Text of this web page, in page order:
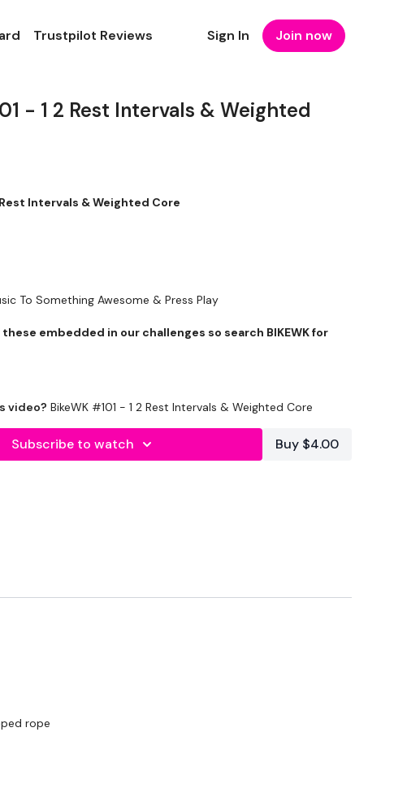
Trustpilot Reviews Sign In Join now
- 1 2 Rest Intervals & Weighted
Rest Intervals & Weighted Core
To Something Awesome & Press Play
these embedded in our challenges so search BIKEWK for
#TheWkoutFamily
video? BikeWK #101 - 1 2 Rest Intervals & Weighted Core
Subscribe to watch Buy $4.00
rope